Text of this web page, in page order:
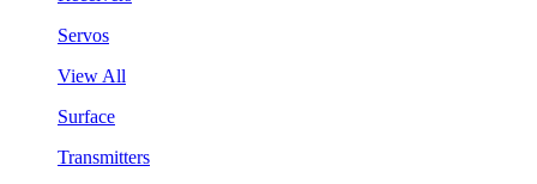
Servos
View All
Surface
Transmitters